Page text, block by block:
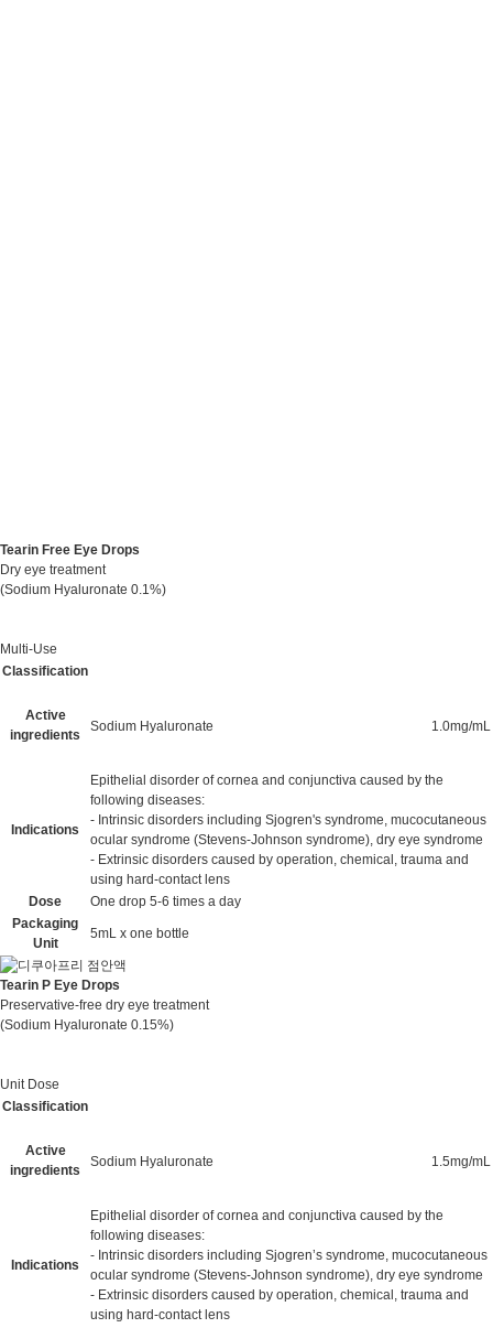
Tearin Free Eye Drops
Dry eye treatment
(Sodium Hyaluronate 0.1%)
Multi-Use
Classification
Active
ingredients
Sodium Hyaluronate 1.0mg/mL
Indications
Epithelial disorder of cornea and conjunctiva caused by the
following diseases:
- Intrinsic disorders including Sjogren's syndrome, mucocutaneous
ocular syndrome (Stevens-Johnson syndrome), dry eye syndrome
- Extrinsic disorders caused by operation, chemical, trauma and
using hard-contact lens
Dose
One drop 5-6 times a day
Packaging
Unit
5mL x one bottle
Tearin P Eye Drops
Preservative-free dry eye treatment
(Sodium Hyaluronate 0.15%)
Unit Dose
Classification
Active
ingredients
Sodium Hyaluronate 1.5mg/mL
Indications
Epithelial disorder of cornea and conjunctiva caused by the
following diseases:
- Intrinsic disorders including Sjogren’s syndrome, mucocutaneous
ocular syndrome (Stevens-Johnson syndrome), dry eye syndrome
- Extrinsic disorders caused by operation, chemical, trauma and
using hard-contact lens